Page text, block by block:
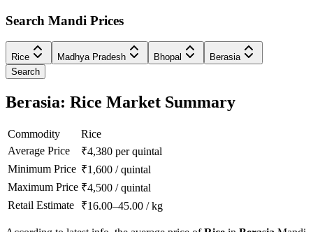
Search Mandi Prices
Rice Madhya Pradesh Bhopal
Berasia
Search
Berasia: Rice Market Summary
Commodity
Rice
Average Price
₹4,380 per quintal
Minimum Price ₹1,600 /quintal
Maximum Price ₹4,500 /quintal
Retail Estimate
₹16.00–45.00 /kg